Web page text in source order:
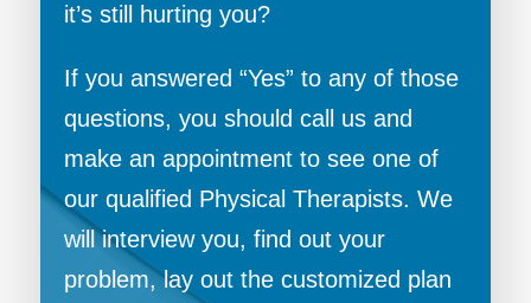
it’s still hurting you?
If you answered “Yes” to any of those
questions, you should call us and
make an appointment to see one of
our qualified Physical Therapists. We
will interview you, find out your
problem, lay out the customized plan